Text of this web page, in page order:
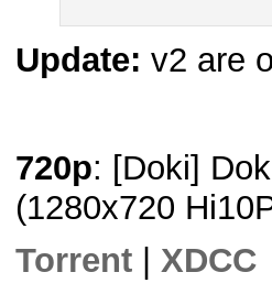
Update: v2 are
720p: [Doki]
(1280x720
Torrent
XDCC